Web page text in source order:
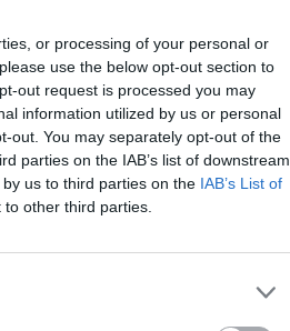
or processing of your personal or
use the below opt-out section to
out request is processed you may
information utilized by us or personal
out. You may separately opt-out of the
parties on the IAB’s list of downstream
us to third parties on the IAB’s List of
other third parties.